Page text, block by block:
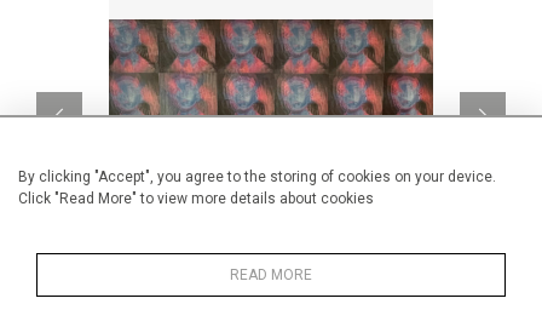
By clicking "Accept", you agree to the storing of cookies on your device.
Click "Read More" to view more details about cookies
READ MORE
wow-bob-wow